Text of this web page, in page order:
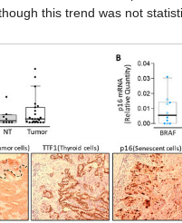
this trend was not